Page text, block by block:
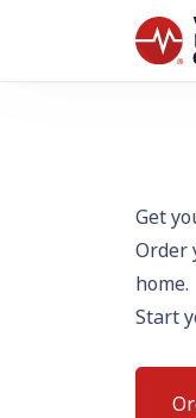
Get
Order
home.
Start